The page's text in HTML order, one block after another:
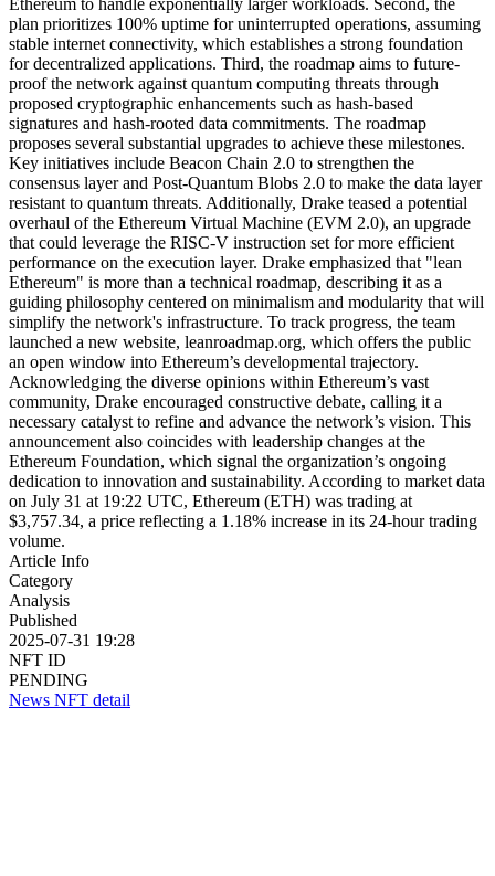
plan prioritizes 100% uptime for uninterrupted operations, assuming
stable internet connectivity, which establishes a strong foundation
for decentralized applications. Third, the roadmap aims to future-
proof the network against quantum computing threats through
proposed cryptographic enhancements such as hash-based
signatures and hash-rooted data commitments. The roadmap
proposes several substantial upgrades to achieve these milestones.
Key initiatives include Beacon Chain 2.0 to strengthen the
consensus layer and Post-Quantum Blobs 2.0 to make the data layer
resistant to quantum threats. Additionally, Drake teased a potential
overhaul of the Ethereum Virtual Machine (EVM 2.0), an upgrade
that could leverage the RISC-V instruction set for more efficient
performance on the execution layer. Drake emphasized that "lean
Ethereum" is more than a technical roadmap, describing it as a
guiding philosophy centered on minimalism and modularity that will
simplify the network's infrastructure. To track progress, the team
launched a new website, leanroadmap.org, which offers the public
an open window into Ethereum’s developmental trajectory.
Acknowledging the diverse opinions within Ethereum’s vast
community, Drake encouraged constructive debate, calling it a
necessary catalyst to refine and advance the network’s vision. This
announcement also coincides with leadership changes at the
Ethereum Foundation, which signal the organization’s ongoing
dedication to innovation and sustainability. According to market data
on July 31 at 19:22 UTC, Ethereum (ETH) was trading at
$3,757.34, a price reflecting a 1.18% increase in its 24-hour trading
volume.
Article Info
Category
Analysis
Published
2025-07-31 19:28
NFT ID
PENDING
News NFT detail